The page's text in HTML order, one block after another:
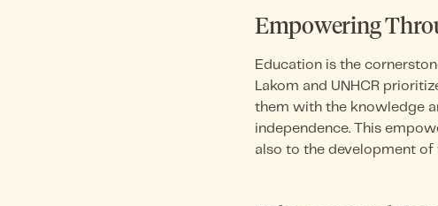
Empowering
Education is the
Lakom and UNHCR
them with the knowledge
independence. This
also to the development